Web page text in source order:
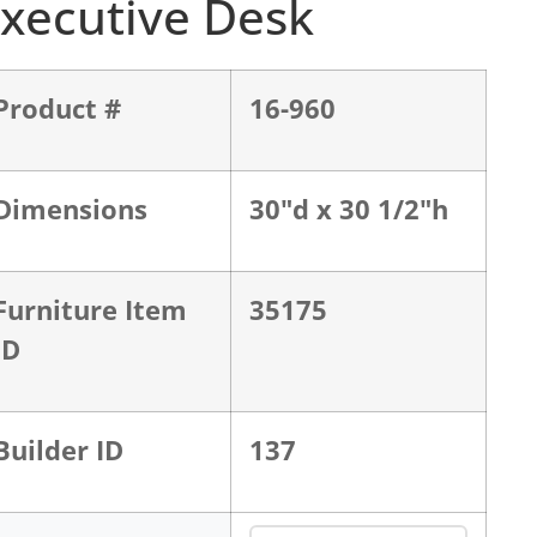
Desk
# 16-960
30"d x 30 1/2"h
Item
35175
ID 137